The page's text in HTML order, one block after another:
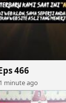
466
1 minute ago